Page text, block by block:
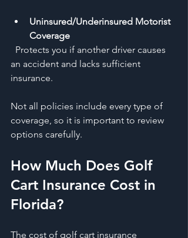
Uninsured/Underinsured Motorist
Coverage
an accident and lacks sufficient
insurance.
Not all policies include every type of
coverage, so it is important to review
options carefully.
How Much Does Golf
Cart Insurance Cost in
Florida?
The cost of golf cart insurance